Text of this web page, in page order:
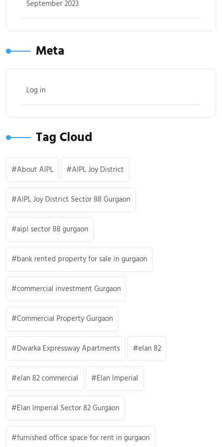
September 2023
Meta
Log in
Tag Cloud
About AIPL AIPL Joy District
AIPL Joy District Sector 88 Gurgaon
aipl sector 88 gurgaon
bank rented property for sale in gurgaon
commercial investment Gurgaon
Commercial Property Gurgaon
Dwarka Expressway Apartments elan 82
elan 82 commercial Elan Imperial
Elan Imperial Sector 82 Gurgaon
furnished office space for rent in gurgaon